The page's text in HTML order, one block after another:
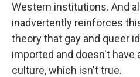
Western institutions. And
inadvertently reinforces
theory that gay and queer
imported and doesn't have
culture, which isn't true.